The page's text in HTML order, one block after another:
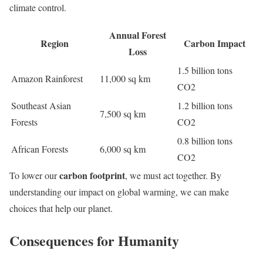
climate control.
Region
Annual Forest
Loss
Carbon Impact
Amazon Rainforest 11,000 sq km
1.5 billion tons
CO2
Southeast Asian
Forests
7,500 sq km
1.2 billion tons
CO2
African Forests 6,000 sq km
0.8 billion tons
CO2
To lower ourcarbon footprint, we must act together. By
understanding our impact on global warming, we can make
choices that help our planet.
Consequences for Humanity